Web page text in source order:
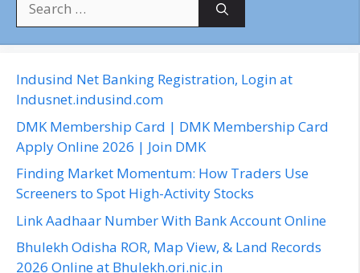
c
h
f
o
:
Indusind Net Banking Registration, Login at
Indusnet.indusind.com
DMK Membership Card | DMK Membership Card
Apply Online 2026 | Join DMK
Finding Market Momentum: How Traders Use
Screeners to Spot High-Activity Stocks
Link Aadhaar Number With Bank Account Online
Bhulekh Odisha ROR, Map View, & Land Records
2026 Online at Bhulekh.ori.nic.in